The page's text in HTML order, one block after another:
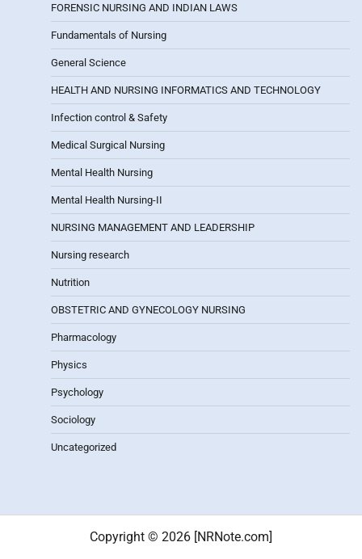
FORENSIC NURSING AND INDIAN LAWS
Fundamentals of Nursing
General Science
HEALTH AND NURSING INFORMATICS AND TECHNOLOGY
Infection control & Safety
Medical Surgical Nursing
Mental Health Nursing
Mental Health Nursing-II
NURSING MANAGEMENT AND LEADERSHIP
Nursing research
Nutrition
OBSTETRIC AND GYNECOLOGY NURSING
Pharmacology
Physics
Psychology
Sociology
Uncategorized
Copyright © 2026 [NRNote.com]